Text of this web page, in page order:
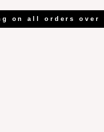
on all orders over